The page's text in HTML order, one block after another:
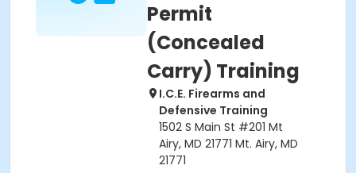
Permit
(Concealed
Carry) Training
I.C.E. Firearms and
Defensive Training
1502 S Main St #201 Mt
Airy, MD 21771 Mt. Airy, MD
21771